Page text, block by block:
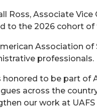
Ross, Associate
to the 2026 cohort of
Association
professionals.
honored to be part of
across the
our work at